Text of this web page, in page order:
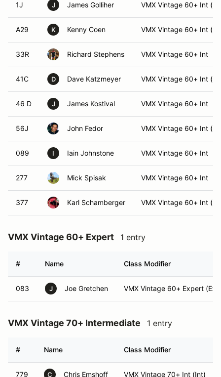
1J J James Golliher VMX Vintage 60+ Int
A29 K Kenny Coen VMX Vintage 60+ Int
33R Richard Stephens VMX Vintage 60+ Int
41C D Dave Katzmeyer VMX Vintage 60+ Int
46 D J James Kostival VMX Vintage 60+ Int
56J John Fedor VMX Vintage 60+ Int
089 I Iain Johnstone VMX Vintage 60+ Int
277 Mick Spisak VMX Vintage 60+ Int
377 Karl Schamberger VMX Vintage 60+ Int
VMX Vintage 60+ Expert 1 entry
# Name Class Modifier
083 J Joe Gretchen VMX Vintage 60+ Expert
VMX Vintage 70+ Intermediate 1 entry
# Name Class Modifier
779 C Chris Emshoff VMX Vintage 70+ Int (Int)